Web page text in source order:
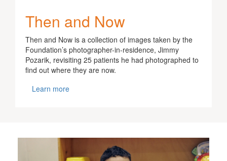
Then and Now
Then and Now is a collection of images taken by the
Foundation’s photographer-in-residence, Jimmy
Pozarik, revisiting 25 patients he had photographed to
find out where they are now.
Learn more